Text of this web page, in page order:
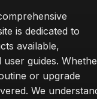
is dedicated to
available,
guides.
or upgrade
We